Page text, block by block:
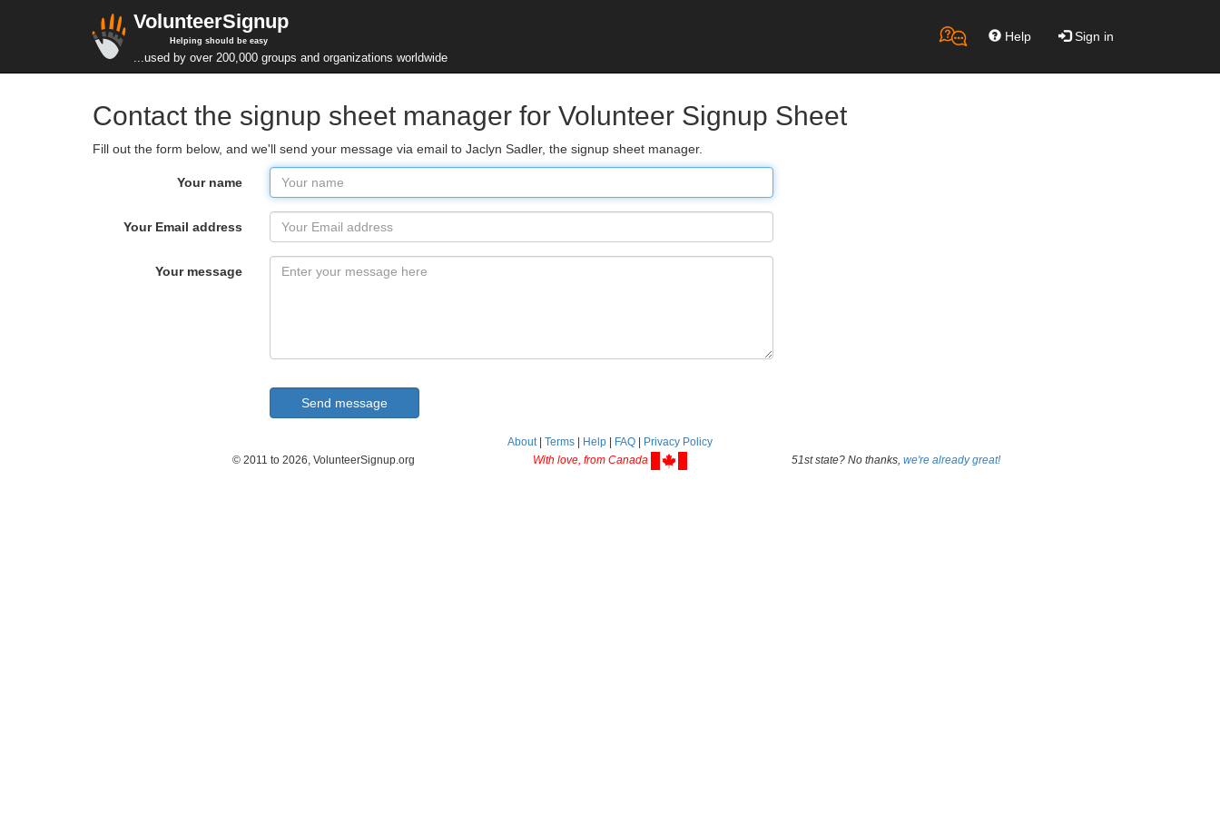
VolunteerSignup
Helping should be easy
...used by over 200,000 groups and organizations worldwide
Help Sign in
Contact the signup sheet manager for Volunteer Signup Sheet
Fill out the form below, and we'll send your message via email to Jaclyn Sadler, the signup sheet manager.
Your name
Your Email address
Your message
About| Terms Help FAQ
Privacy Policy
© 2011 to 2026, VolunteerSignup.org
With love, from Canada 51st state? No thanks, we're already great!